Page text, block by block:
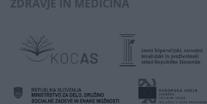
ZDRAVJE IN MEDICINA